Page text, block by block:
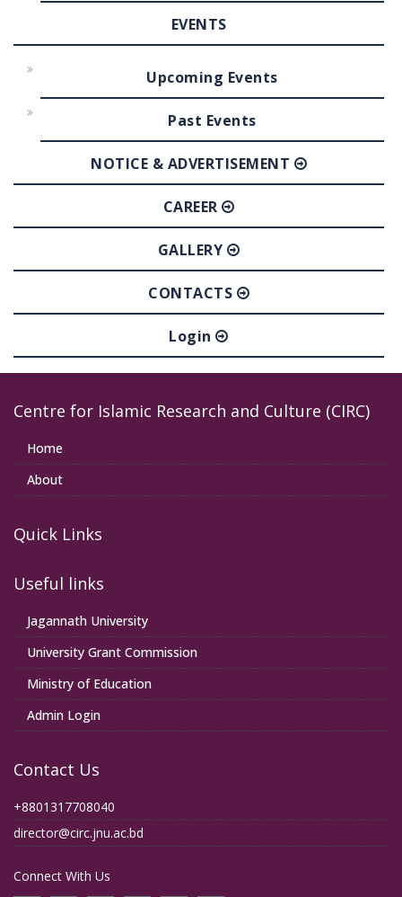
EVENTS
Upcoming Events
Past Events
NOTICE & ADVERTISEMENT
CAREER
GALLERY
CONTACTS
Login
Centre for Islamic Research and Culture (CIRC)
Home
About
Quick Links
Useful links
Jagannath University
University Grant Commission
Ministry of Education
Admin Login
Contact Us
+8801317708040
director@circ.jnu.ac.bd
Connect With Us